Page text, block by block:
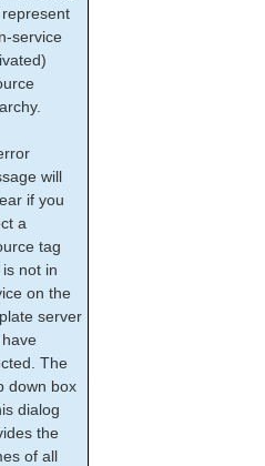
DataKeeper for Linux
DataKeeper
io
Snapshot Functions for Disks
by DataKeeper
Kits
Guide
Guide
Administration Guide
Guide
Recovery Kit Administration
Guide
Administration Guide
represent
service
will
if you
a
tag
not in
on the
server
The
down box
dialog
the
of all